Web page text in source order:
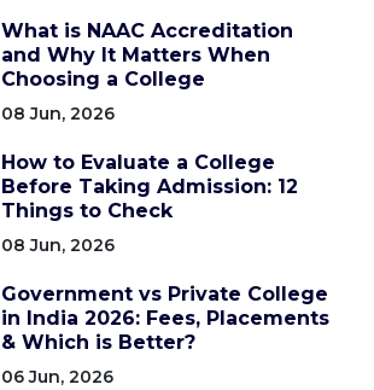
What is NAAC Accreditation
and Why It Matters When
Choosing a College
08 Jun, 2026
How to Evaluate a College
Before Taking Admission: 12
Things to Check
08 Jun, 2026
Government vs Private College
in India 2026: Fees, Placements
& Which is Better?
06 Jun, 2026